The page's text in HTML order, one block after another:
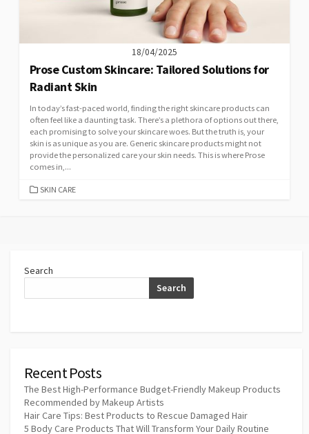
18/04/2025
Prose Custom Skincare: Tailored Solutions for
Radiant Skin
In today’s fast-paced world, finding the right skincare products can
often feel like a daunting task. There’s a plethora of options out there,
each promising to solve your skincare woes. But the truth is, your
skin is as unique as you are. Generic skincare products might not
provide the personalized care your skin needs. This is where Prose
comes in,...
CATEGORIES
SKIN CARE
Search
Search
Recent Posts
The Best High-Performance Budget-Friendly Makeup Products
Recommended by Makeup Artists
Hair Care Tips: Best Products to Rescue Damaged Hair
5 Body Care Products That Will Transform Your Daily Routine